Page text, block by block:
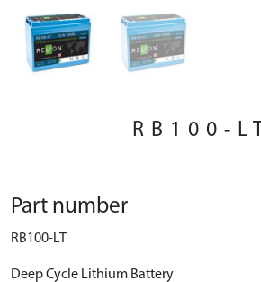
RB100-LT
Part number
RB100-LT
Deep Cycle Lithium Battery